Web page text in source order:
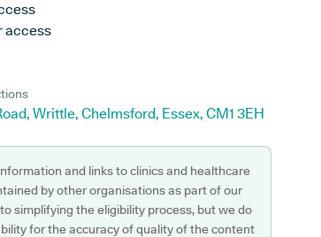
access
Writtle, Chelmsford, Essex, CM1 3EH
and links to clinics and healthcare
by other organisations as part of our
simplifying the eligibility process, but we do
for the accuracy of quality of the content